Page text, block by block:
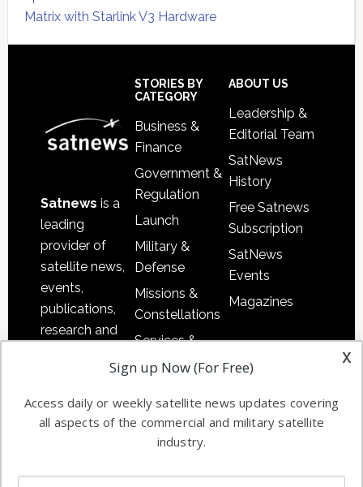
Matrix with Starlink V3 Hardware
Satnews is a
leading
provider of
satellite news,
events,
publications,
research and
commercial
enterprises
STORIES BY
CATEGORY
Business &
Finance
Government &
Regulation
Launch
Military &
Defense
Missions &
Constellations
Services &
Applications
Automation &
Ground
Systems
Spectrum &
ABOUT US
Leadership &
Editorial Team
SatNews
History
Free Satnews
Subscription
SatNews
Events
Magazines
x
Sign up Now (For Free)
Access daily or weekly satellite news updates covering
all aspects of the commercial and military satellite
industry.